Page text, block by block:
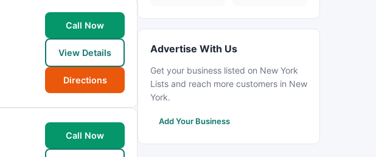
Call Now
View Details
Directions
Call Now
Advertise With Us
Get your business listed on New York
Lists and reach more customers in New
York.
Add Your Business